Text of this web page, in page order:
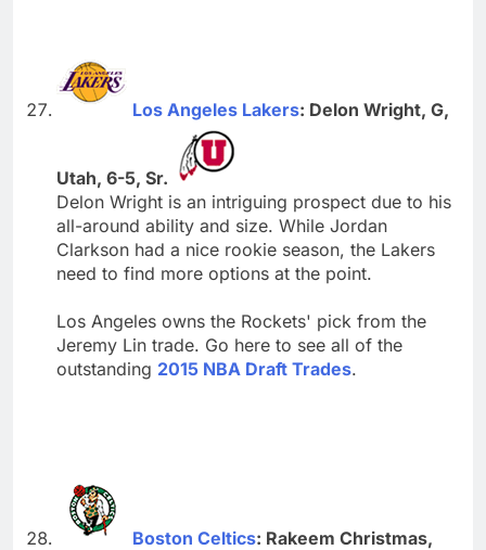
Los Angeles Lakers: Delon Wright, G,
Utah, 6-5, Sr.
Delon Wright is an intriguing prospect due to his
all-around ability and size. While Jordan
Clarkson had a nice rookie season, the Lakers
need to find more options at the point.
Los Angeles owns the Rockets' pick from the
Jeremy Lin trade. Go here to see all of the
outstanding 2015 NBA Draft Trades.
Boston Celtics: Rakeem Christmas,